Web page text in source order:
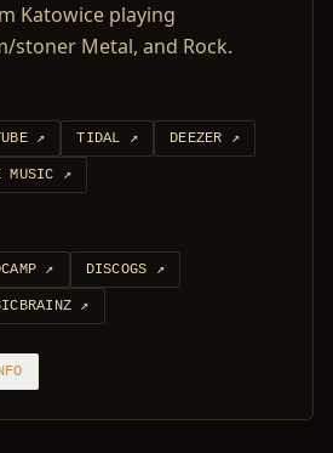
Katowice playing
stoner Metal, and Rock.
↗ TIDAL ↗ DEEZER ↗
MUSIC ↗
↗ DISCOGS ↗
↗